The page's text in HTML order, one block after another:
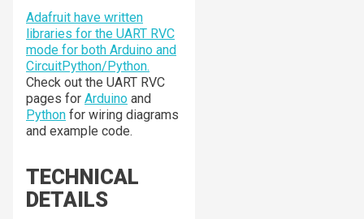
Adafruit have written
libraries for the UART RVC
mode for both Arduino and
CircuitPython/Python.
Check out the UART RVC
pages for Arduino and
Python for wiring diagrams
and example code.
TECHNICAL
DETAILS